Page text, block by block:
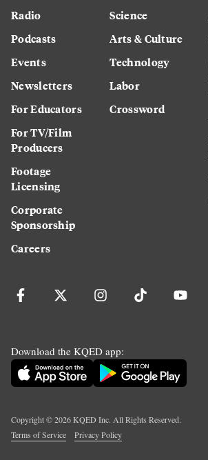
Radio
Podcasts
Events
Newsletters
For Educators
For TV/Film
Producers
Footage
Licensing
Corporate
Sponsorship
Careers
Science
Arts & Culture
Technology
Labor
Crossword
Download the KQED app:
Copyright ©2026KQED Inc. All Rights Reserved.
Terms of Service
Privacy Policy